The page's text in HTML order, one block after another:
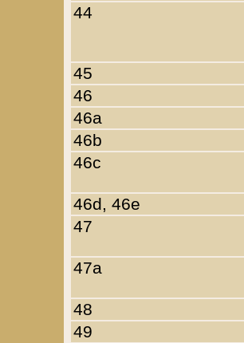
44
45
46
46a
46b
46c
46d, 46e
47
47a
48
49